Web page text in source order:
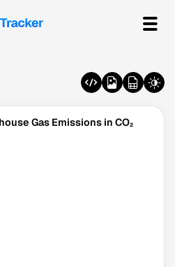
Gas Emissions in CO₂